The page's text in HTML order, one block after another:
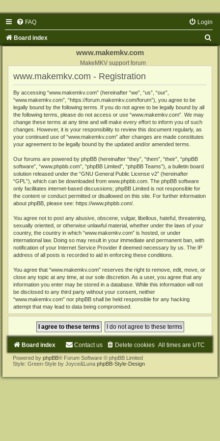
FAQ Login
Board index
www.makemkv.com
MakeMKV support forum
www.makemkv.com - Registration
By accessing “www.makemkv.com” (hereinafter “we”, “us”, “our”,
“www.makemkv.com”, “https://forum.makemkv.com/forum”), you agree to be
legally bound by the following terms. If you do not agree to be legally bound by all
the following terms, please do not access or use “www.makemkv.com”. We may
change these terms at any time and will make every effort to inform you of such
changes. However, it is your responsibility to review this document regularly, as
your continued use of “www.makemkv.com” after changes are made constitutes
your agreement to be legally bound by the updated and/or amended terms.
Our forums are powered by phpBB (hereinafter “they”, “them”, “their”, “phpBB
software”, “www.phpbb.com”, “phpBB Limited”, “phpBB Teams”), a bulletin board
solution released under the “GNU General Public License v2” (hereinafter
“GPL”), which can be downloaded from www.phpbb.com . The phpBB software
only facilitates internet-based discussions; phpBB Limited is not responsible for
the content or conduct permitted or disallowed on this site. For further information
about phpBB, please see: https://www.phpbb.com/
You agree not to post any abusive, obscene, vulgar, libellous, hateful, threatening,
sexually oriented, or otherwise unlawful material, whether under the laws of your
country, the country in which “www.makemkv.com” is hosted, or under
international law. Doing so may result in your immediate and permanent ban, with
notification of your Internet Service Provider if deemed necessary by us. The IP
address of all posts is recorded to aid in enforcing these conditions.
You agree that “www.makemkv.com” reserves the right to remove, edit, move, or
close any topic at any time, at our sole discretion. As a user, you agree that any
information you enter may be stored in a database. While this information will not
be disclosed to any third party without your consent, neither
“www.makemkv.com” nor phpBB shall be held responsible for any hacking
attempt that may lead to data being compromised.
Board index All times are UTC
Delete cookies
Contact us
Powered by phpBB® Forum Software © phpBB Limited
Style: Green-Style by Joyce&Luna phpBB-Style-Design